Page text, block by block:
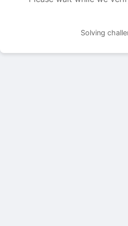
Solving